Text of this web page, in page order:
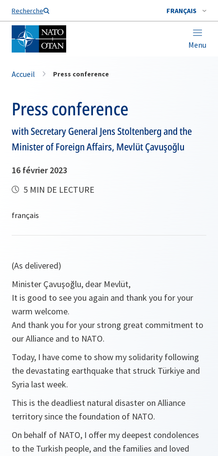
Recherche FRANÇAIS
Menu
Nom de famille*
Accueil Press conference
Press conference
with Secretary General Jens Stoltenberg and the
Minister of Foreign Affairs, Mevlüt Çavuşoğlu
16 février 2023
5 MIN DE LECTURE
(As delivered)
Minister Çavuşoğlu, dear Mevlüt,
It is good to see you again and thank you for your
warm welcome.
And thank you for your strong great commitment to
our Alliance and to NATO.
Today, I have come to show my solidarity following
the devastating earthquake that struck Türkiye and
Syria last week.
This is the deadliest natural disaster on Alliance
territory since the foundation of NATO.
On behalf of NATO, I offer my deepest condolences
to the Turkish people, and the families and loved